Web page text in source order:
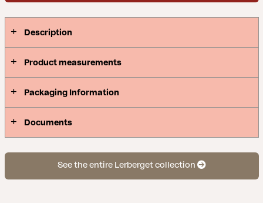
comfortable cushions and beautiful details in the
it encounters.
Description
Product measurements
Packaging Information
Documents
See the entire Lerberget collection